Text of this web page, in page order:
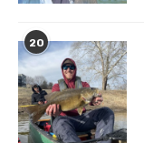
20